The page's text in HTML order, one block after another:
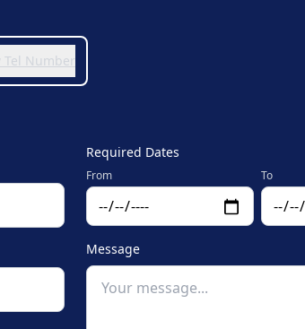
Tel Number
Required Dates
From To
Message